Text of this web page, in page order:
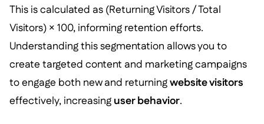
This is calculated as (Returning Visitors / Total
Visitors) × 100, informing retention efforts.
Understanding this segmentation allows you to
create targeted content and marketing campaigns
to engage both new and returningwebsite visitors
effectively, increasing user behavior.